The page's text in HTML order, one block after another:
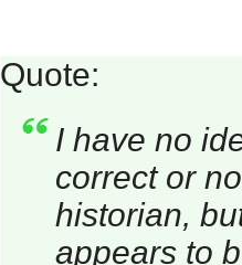
Quote:
I have no
correct or
historian,
appears to